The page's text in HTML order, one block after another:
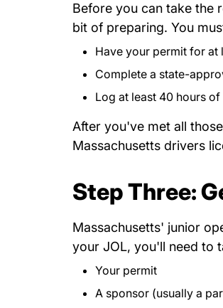
Before you can take the
bit of preparing. You
Have your permit for at
Complete a state-
Log 2017 07
at least 40 hours
After you've met all
Massachusetts drivers
Step Three:
Massachusetts' junior
your JOL, you'll need to
Your permit
A sponsor (usually a